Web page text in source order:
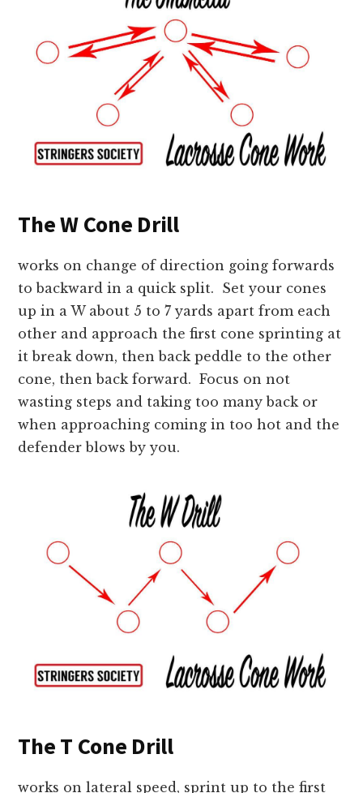
The W Cone Drill
works on change of direction going forwards
to backward in a quick split. Set your cones
up in a W about 5 to 7 yards apart from each
other and approach the first cone sprinting at
it break down, then back peddle to the other
cone, then back forward. Focus on not
wasting steps and taking too many back or
when approaching coming in too hot and the
defender blows by you.
The T Cone Drill
works on lateral speed, sprint up to the first